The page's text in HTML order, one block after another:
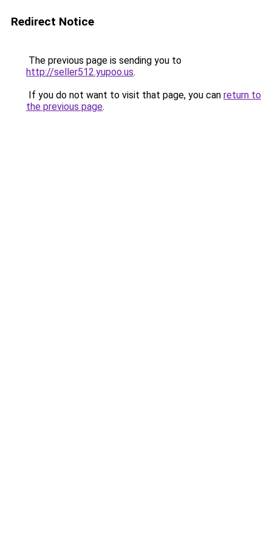
Redirect Notice
The previous page is sending you to
http://seller512.yupoo.us.
If you do not want to visit that page, you can return to
the previous page.